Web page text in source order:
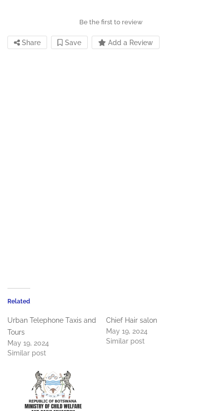
Be the first to review
Share Save Add a Review
Related
Urban Telephone Taxis and
Tours
May 19, 2024
Similar post
Chief Hair salon
May 19, 2024
Similar post